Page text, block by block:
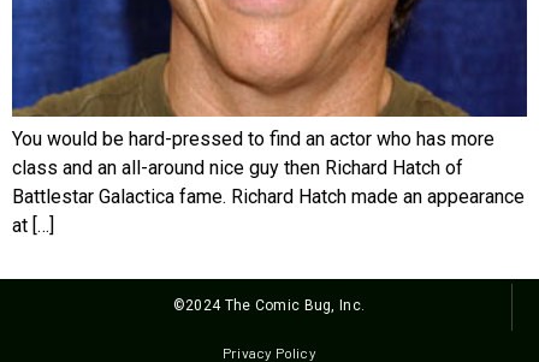
You would be hard-pressed to find an actor who has more
class and an all-around nice guy then Richard Hatch of
Battlestar Galactica fame. Richard Hatch made an appearance
at […]
©2024 The Comic Bug, Inc.
Privacy Policy